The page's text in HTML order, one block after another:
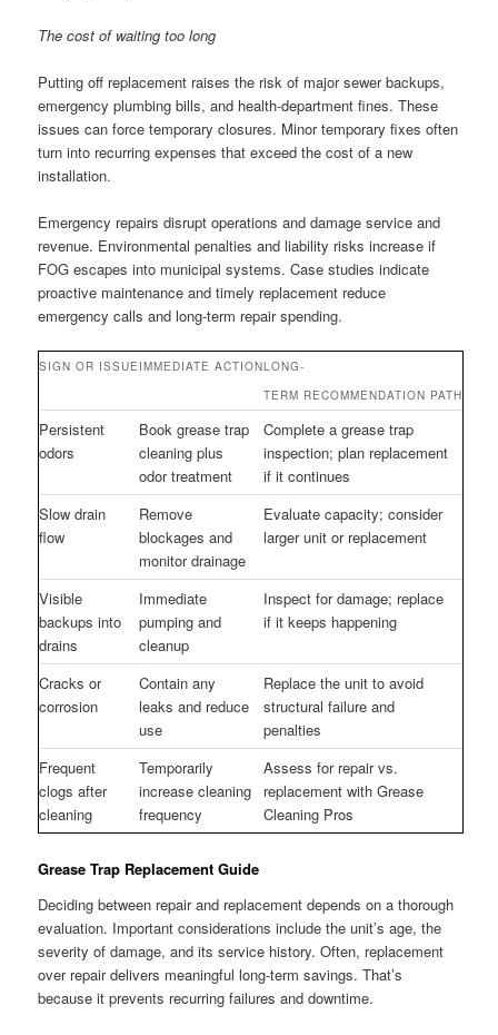
The cost of waiting too long
Putting off replacement raises the risk of major sewer backups,
emergency plumbing bills, and health-department fines. These
issues can force temporary closures. Minor temporary fixes often
turn into recurring expenses that exceed the cost of a new
installation.
Emergency repairs disrupt operations and damage service and
revenue. Environmental penalties and liability risks increase if
FOG escapes into municipal systems. Case studies indicate
proactive maintenance and timely replacement reduce
emergency calls and long-term repair spending.
SIGN OR ISSUE IMMEDIATE ACTIONLONG-
TERM RECOMMENDATION PATH
Persistent
odors
Book grease trap
cleaning plus
odor treatment
Complete a grease trap
inspection; plan replacement
if it continues
Slow drain
flow
Remove
blockages and
monitor drainage
Evaluate capacity; consider
larger unit or replacement
Visible
backups into
drains
Immediate
pumping and
cleanup
Inspect for damage; replace
if it keeps happening
Cracks or
corrosion
Contain any
leaks and reduce
use
Replace the unit to avoid
structural failure and
penalties
Frequent
clogs after
cleaning
Temporarily
increase cleaning
frequency
Assess for repair vs.
replacement with Grease
Cleaning Pros
Grease Trap Replacement Guide
Deciding between repair and replacement depends on a thorough
evaluation. Important considerations include the unit’s age, the
severity of damage, and its service history. Often, replacement
over repair delivers meaningful long-term savings. That’s
because it prevents recurring failures and downtime.